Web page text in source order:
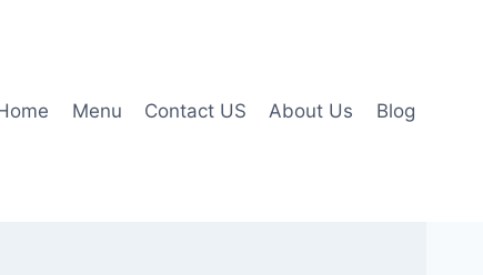
Menu Contact US About Us Blog